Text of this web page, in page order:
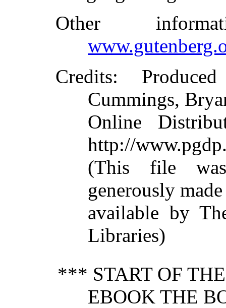
Other
Credits:
Cummings,
Online
http://
(This file
generously made
available by
Libraries)
*** START OF
EBOOK THE